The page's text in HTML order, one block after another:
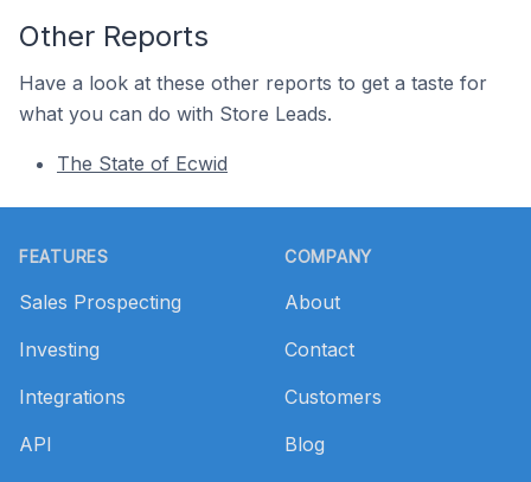
Other Reports
Have a look at these other reports to get a taste for
what you can do with Store Leads.
The State of Ecwid
FEATURES
Sales Prospecting
Investing
Integrations
API
COMPANY
About
Contact
Customers
Blog